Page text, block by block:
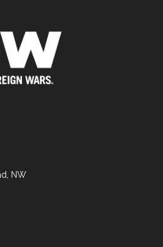
NW